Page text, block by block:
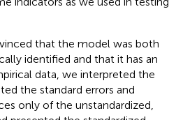
that the model was both
identified and that it has an
data, we interpreted the
the standard errors and
only of the unstandardized,